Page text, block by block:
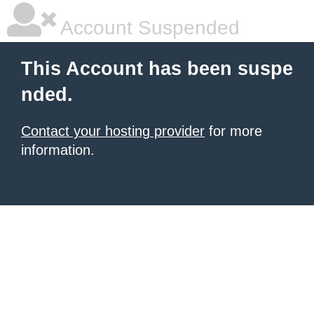
Account Suspended
This Account has been suspe
nded.
Contact your hosting provider for more
information.